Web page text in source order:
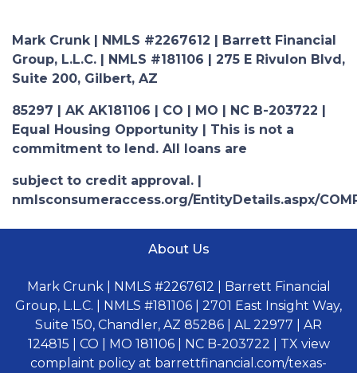
Mark Crunk | NMLS #2267612 | Barrett Financial
Group, L.L.C. | NMLS #181106 | 275 E Rivulon Blvd,
Suite 200, Gilbert, AZ
85297 | AK AK181106 | CO | MO | NC B-203722 |
Equal Housing Opportunity | This is not a
commitment to lend. All loans are
subject to credit approval. |
nmlsconsumeraccess.org/EntityDetails.aspx/
About Us
Mark Crunk | NMLS #2267612 | Barrett Financial
Group, L.L.C. | NMLS #181106 | 2701 East Insight Way,
Suite 150, Chandler, AZ 85286 | AL 22977 | AR
124815 | CO | MO 181106 | NC B-203722 | TX view
complaint policy at barrettfinancial.com/texas-